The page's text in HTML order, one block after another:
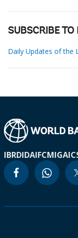
SUBSCRIBE TO
Daily Updates of the
IBRDIDAIFCMIGA